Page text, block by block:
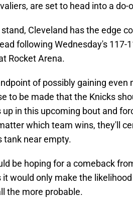
are set to head into a do-
Cleveland has the edge
following Wednesday's 117-
Rocket Arena.
of possibly gaining even
to be made that the Knicks
in this upcoming bout and
which team wins, they'll
tank near empty.
be hoping for a comeback
would only make the
the more probable.